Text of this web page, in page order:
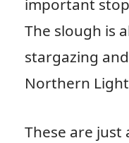
important
The slough is
stargazing
Northern
These are just